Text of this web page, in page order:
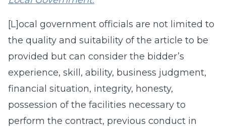
[L]ocal government officials are not limited to
the quality and suitability of the article to be
provided but can consider the bidder’s
experience, skill, ability, business judgment,
financial situation, integrity, honesty,
possession of the facilities necessary to
perform the contract, previous conduct in